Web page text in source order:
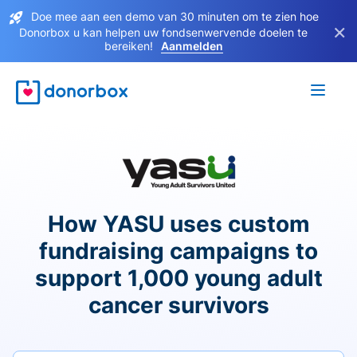
Doe mee aan een demo van 30 minuten om te zien hoe
Donorbox u kan helpen uw fondsenwervende doelen te
bereiken!
Aanmelden
×
How YASU uses custom
fundraising campaigns to
support 1,000 young adult
cancer survivors